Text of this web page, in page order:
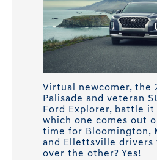
Virtual newcomer, the
Palisade and veteran
Ford Explorer, battle it
which one comes out
time for Bloomington,
and Ellettsville drivers
over the other? Yes!